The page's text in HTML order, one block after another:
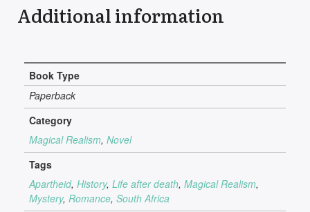
Additional information
Book Type
Paperback
Category
Magical Realism, Novel
Tags
Apartheid, History, Life after death, Magical Realism,
Mystery, Romance, South Africa